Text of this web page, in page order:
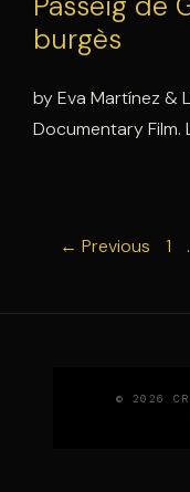
burgès
by Eva Martínez &
Documentary Film.
← Previous 1
© 2026